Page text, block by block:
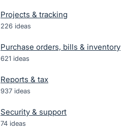
Projects & tracking
226 ideas
Purchase orders, bills & inventory
621 ideas
Reports & tax
937 ideas
Security & support
74 ideas